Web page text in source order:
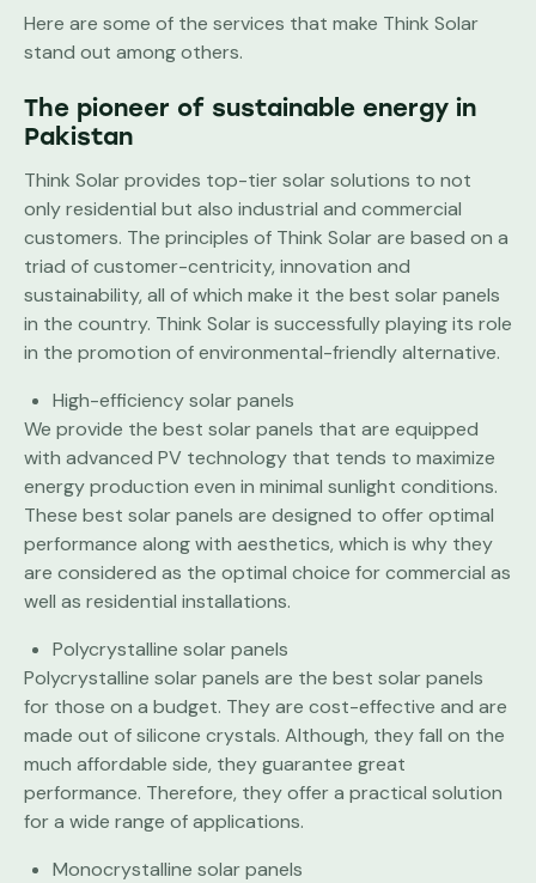
Here are some of the services that make Think Solar
stand out among others.
The pioneer of sustainable energy in
Pakistan
Think Solar provides top-tier solar solutions to not
only residential but also industrial and commercial
customers. The principles of Think Solar are based on a
triad of customer-centricity, innovation and
sustainability, all of which make it the best solar panels
in the country. Think Solar is successfully playing its role
in the promotion of environmental-friendly alternative.
High-efficiency solar panels
We provide the best solar panels that are equipped
with advanced PV technology that tends to maximize
energy production even in minimal sunlight conditions.
These best solar panels are designed to offer optimal
performance along with aesthetics, which is why they
are considered as the optimal choice for commercial as
well as residential installations.
Polycrystalline solar panels
Polycrystalline solar panels are the best solar panels
for those on a budget. They are cost-effective and are
made out of silicone crystals. Although, they fall on the
much affordable side, they guarantee great
performance. Therefore, they offer a practical solution
for a wide range of applications.
Monocrystalline solar panels